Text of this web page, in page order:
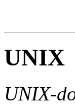
UNIX
UNIX-